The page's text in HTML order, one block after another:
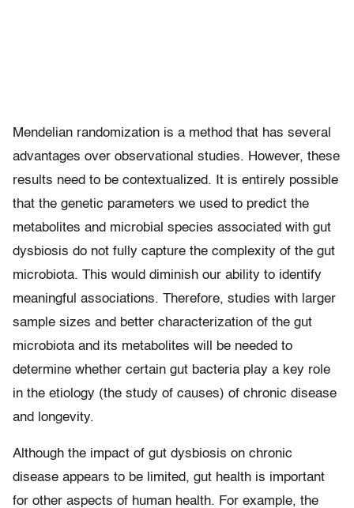
Mendelian randomization is a method that has several
advantages over observational studies. However, these
results need to be contextualized. It is entirely possible
that the genetic parameters we used to predict the
metabolites and microbial species associated with gut
dysbiosis do not fully capture the complexity of the gut
microbiota. This would diminish our ability to identify
meaningful associations. Therefore, studies with larger
sample sizes and better characterization of the gut
microbiota and its metabolites will be needed to
determine whether certain gut bacteria play a key role
in the etiology (the study of causes) of chronic disease
and longevity.
Although the impact of gut dysbiosis on chronic
disease appears to be limited, gut health is important
for other aspects of human health. For example, the